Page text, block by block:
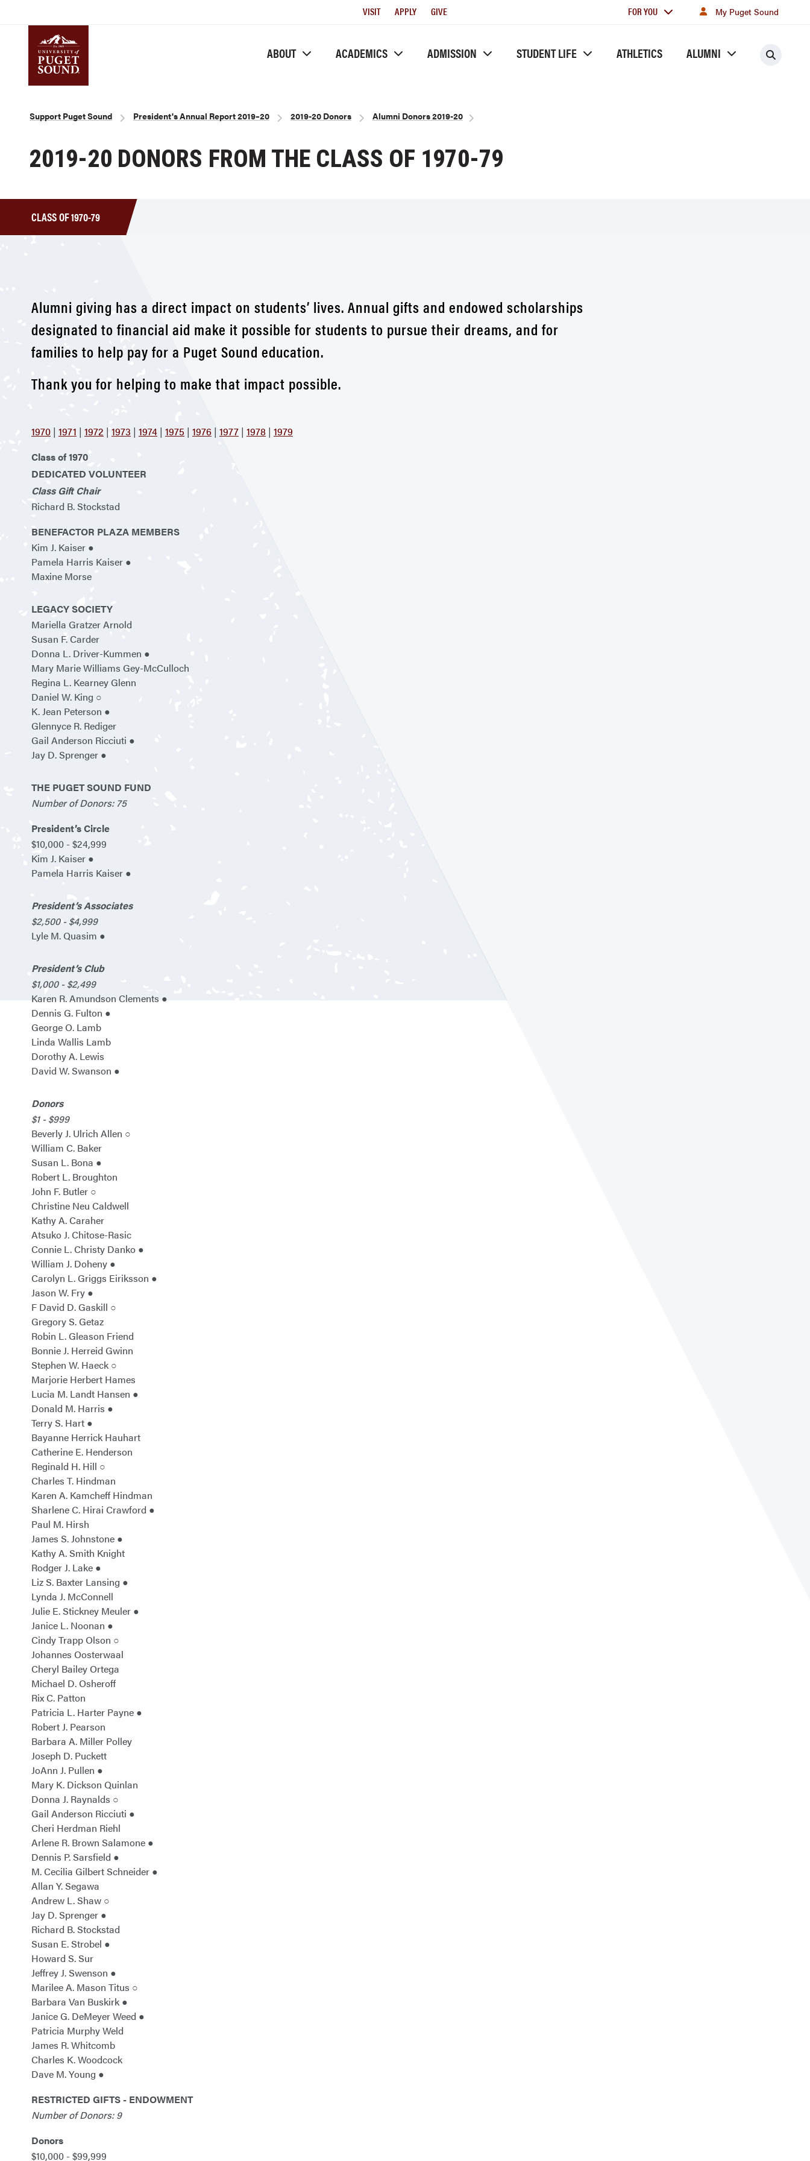
Utility
VISIT APPLY GIVE
For
FOR YOU My Puget Sound
ABOUT ACADEMICS ADMISSION STUDENT LIFE ATHLETICS ALUMNI
Breadcrumb
Support Puget Sound President's Annual Report 2019–20 2019-20 Donors Alumni Donors 2019-20
2019-20 DONORS FROM THE CLASS OF 1970-79
CLASS OF 1970-79
Alumni giving has a direct impact on students’ lives. Annual gifts and endowed scholarships
designated to financial aid make it possible for students to pursue their dreams, and for
families to help pay for a Puget Sound education.
Thank you for helping to make that impact possible.
1970 | 1971 | 1972 | 1973 | 1974 | 1975 | 1976 | 1977 | 1978 | 1979
Class of 1970
DEDICATED VOLUNTEER
Class Gift Chair
Richard B. Stockstad
BENEFACTOR PLAZA MEMBERS
Kim J. Kaiser ●
Pamela Harris Kaiser ●
Maxine Morse
LEGACY SOCIETY
Mariella Gratzer Arnold
Susan F. Carder
Donna L. Driver-Kummen ●
Mary Marie Williams Gey-McCulloch
Regina L. Kearney Glenn
Daniel W. King ○
K. Jean Peterson ●
Glennyce R. Rediger
Gail Anderson Ricciuti ●
Jay D. Sprenger ●
THE PUGET SOUND FUND
Number of Donors: 75
President’s Circle
$10,000 - $24,999
Kim J. Kaiser ●
Pamela Harris Kaiser ●
President’s Associates
$2,500 - $4,999
Lyle M. Quasim ●
President’s Club
$1,000 - $2,499
Karen R. Amundson Clements ●
Dennis G. Fulton ●
George O. Lamb
Linda Wallis Lamb
Dorothy A. Lewis
David W. Swanson ●
Donors
$1 - $999
Beverly J. Ulrich Allen ○
William C. Baker
Susan L. Bona ●
Robert L. Broughton
John F. Butler ○
Christine Neu Caldwell
Kathy A. Caraher
Atsuko J. Chitose-Rasic
Connie L. Christy Danko ●
William J. Doheny ●
Carolyn L. Griggs Eiriksson ●
Jason W. Fry ●
F David D. Gaskill ○
Gregory S. Getaz
Robin L. Gleason Friend
Bonnie J. Herreid Gwinn
Stephen W. Haeck ○
Marjorie Herbert Hames
Lucia M. Landt Hansen ●
Donald M. Harris ●
Terry S. Hart ●
Bayanne Herrick Hauhart
Catherine E. Henderson
Reginald H. Hill ○
Charles T. Hindman
Karen A. Kamcheff Hindman
Sharlene C. Hirai Crawford ●
Paul M. Hirsh
James S. Johnstone ●
Kathy A. Smith Knight
Rodger J. Lake ●
Liz S. Baxter Lansing ●
Lynda J. McConnell
Julie E. Stickney Meuler ●
Janice L. Noonan ●
Cindy Trapp Olson ○
Johannes Oosterwaal
Cheryl Bailey Ortega
Michael D. Osheroff
Rix C. Patton
Patricia L. Harter Payne ●
Robert J. Pearson
Barbara A. Miller Polley
Joseph D. Puckett
JoAnn J. Pullen ●
Mary K. Dickson Quinlan
Donna J. Raynalds ○
Gail Anderson Ricciuti ●
Cheri Herdman Riehl
Arlene R. Brown Salamone ●
Dennis P. Sarsfield ●
M. Cecilia Gilbert Schneider ●
Allan Y. Segawa
Andrew L. Shaw ○
Jay D. Sprenger ●
Richard B. Stockstad
Susan E. Strobel ●
Howard S. Sur
Jeffrey J. Swenson ●
Marilee A. Mason Titus ○
Barbara Van Buskirk ●
Janice G. DeMeyer Weed ●
Patricia Murphy Weld
James R. Whitcomb
Charles K. Woodcock
Dave M. Young ●
RESTRICTED GIFTS - ENDOWMENT
Number of Donors: 9
Donors
$10,000 - $99,999